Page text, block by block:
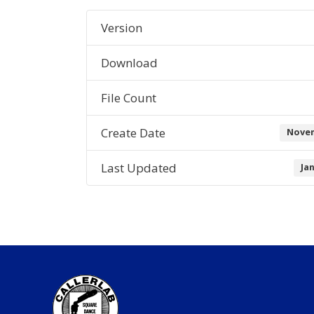
Version
Download
File Count
Create Date
Last Updated